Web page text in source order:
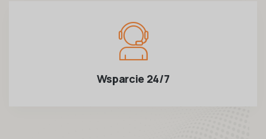
Wsparcie 24/7